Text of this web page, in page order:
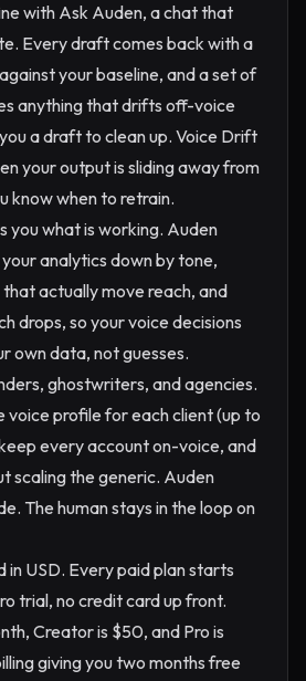
with Ask Auden, a chat that
Every draft comes back with a
your baseline, and a set of
anything that drifts off-voice
a draft to clean up. Voice Drift
your output is sliding away from
know when to retrain.
you what is working. Auden
analytics down by tone,
actually move reach, and
drops, so your voice decisions
own data, not guesses.
ghostwriters, and agencies.
voice profile for each client (up to
every account on-voice, and
scaling the generic. Auden
The human stays in the loop on
in USD. Every paid plan starts
trial, no credit card up front.
Creator is $50, and Pro is
giving you two months free